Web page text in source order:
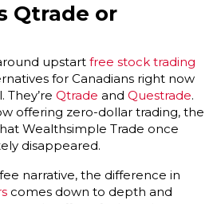
Qtrade or
upstart free stock trading
for Canadians right now
They’re Qtrade and Questrade.
offering zero-dollar trading, the
Wealthsimple Trade once
disappeared.
narrative, the difference in
comes down to depth and